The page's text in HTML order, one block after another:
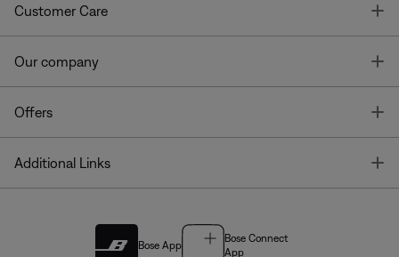
Customer Care
Our company
Offers
Additional Links
Bose App
Bose Connect
App